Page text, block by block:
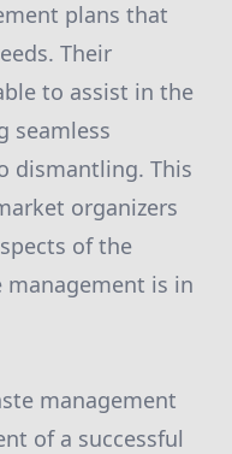
plans that
Their
to assist in the
seamless
dismantling. This
organizers
of the
is in
management
of a successful